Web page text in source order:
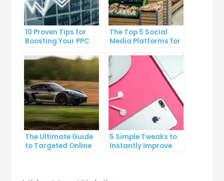
10 Proven Tips for
Boosting Your PPC
Click-Through Rates
The Top 5 Social
Media Platforms for
Growing Your
Business
The Ultimate Guide
to Targeted Online
Advertising
5 Simple Tweaks to
Instantly Improve
Your Landing Page